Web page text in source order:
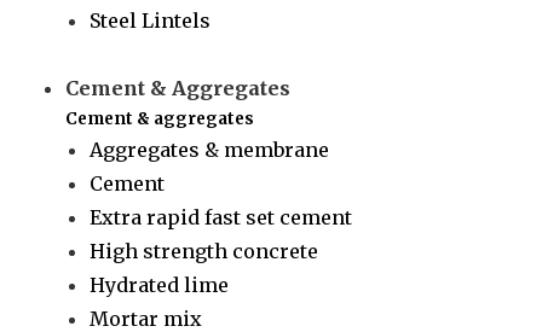
Steel Lintels
Cement & Aggregates
Cement & aggregates
Aggregates & membrane
Cement
Extra rapid fast set cement
High strength concrete
Hydrated lime
Mortar mix